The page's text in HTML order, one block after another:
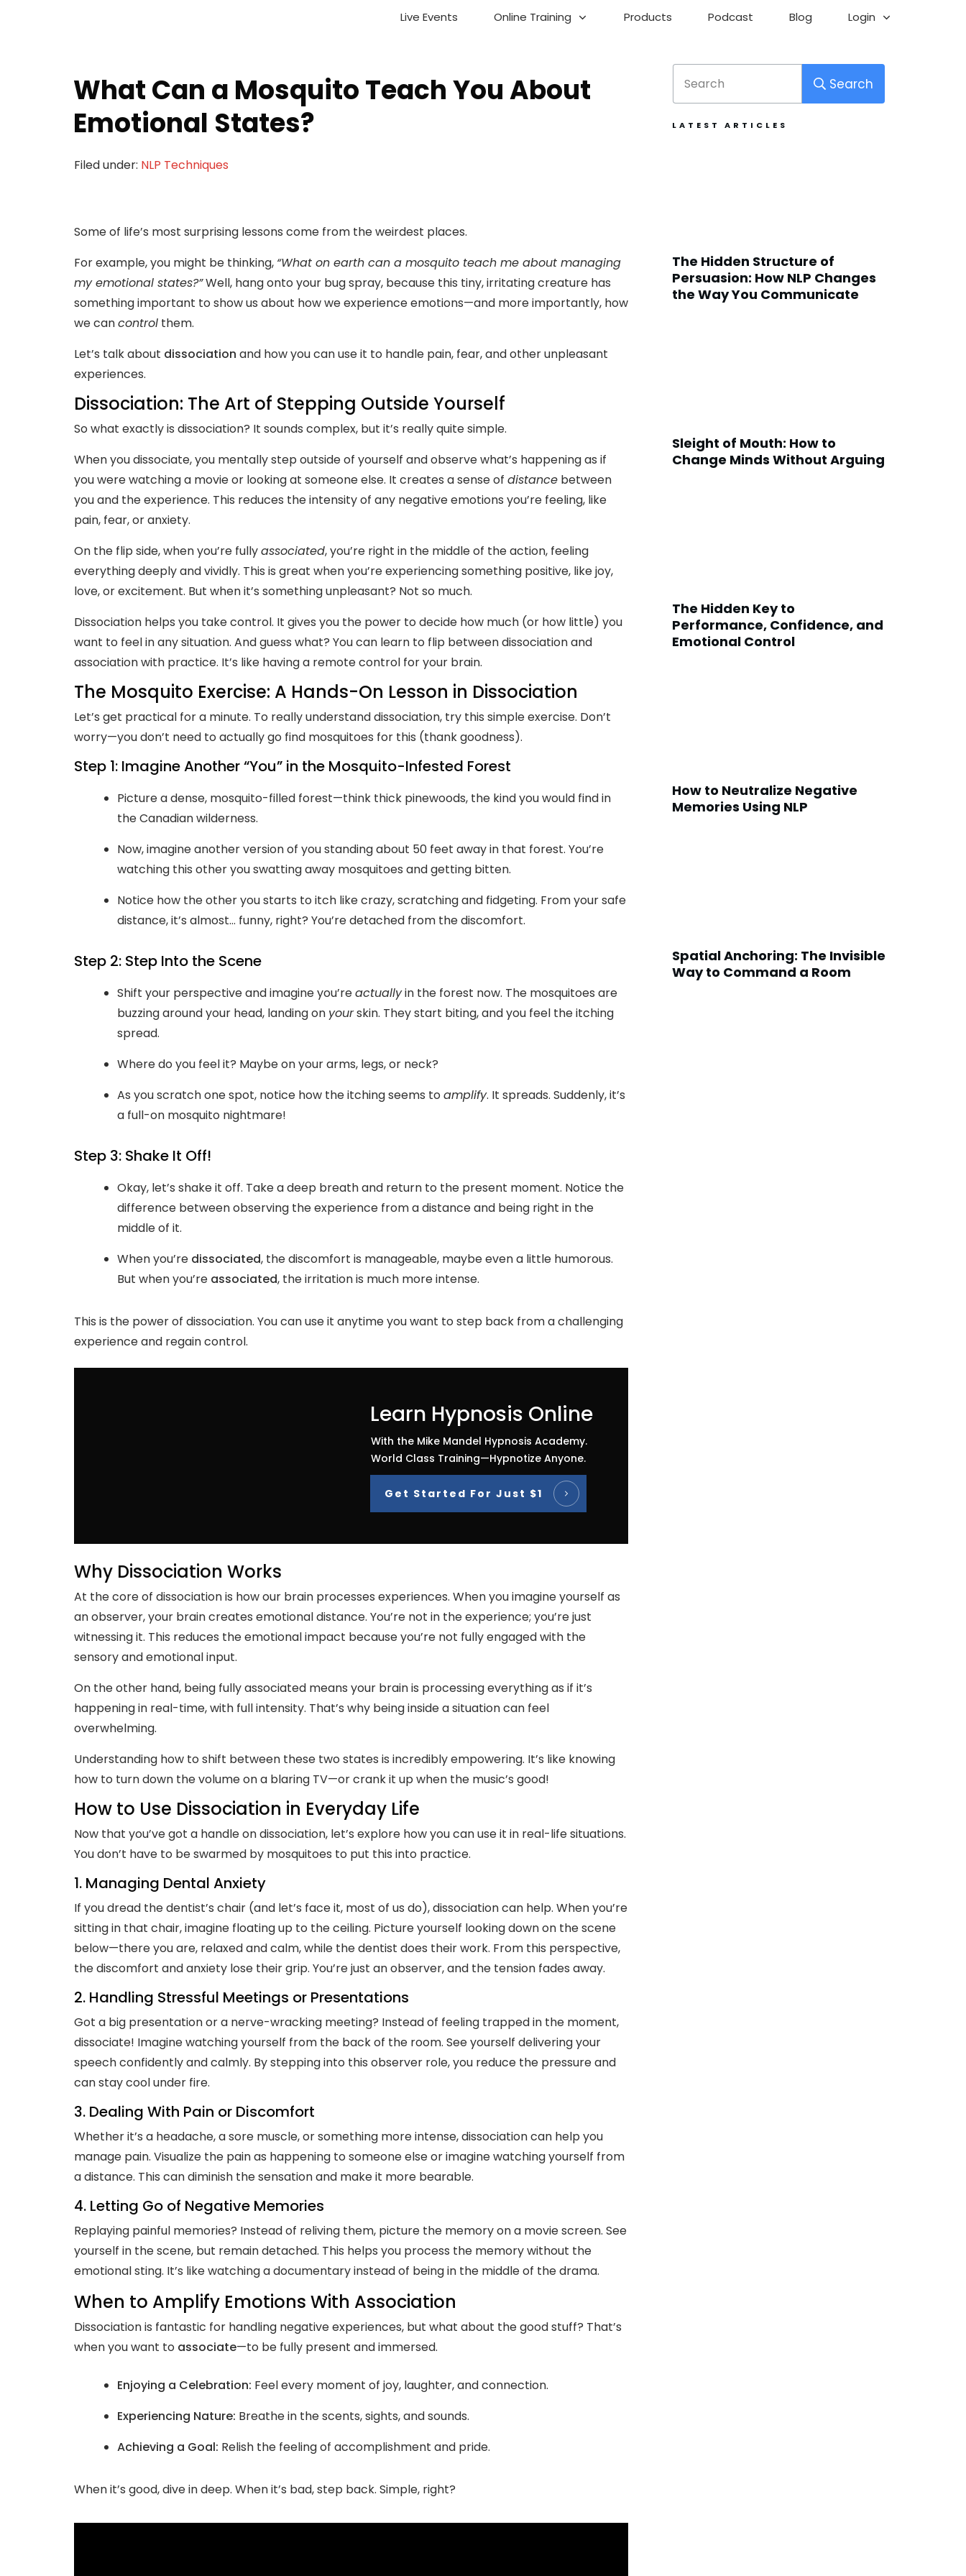
Live Events Online Training Products Podcast Blog Login
What Can a Mosquito Teach You About
Emotional States?
Filed under: NLP Techniques
Some of life’s most surprising lessons come from the weirdest places.
For example, you might be thinking, “What on earth can a mosquito teach me about managing
my emotional states?”Well, hang onto your bug spray, because this tiny, irritating creature has
something important to show us about how we experience emotions—and more importantly, how
we cancontrol them.
Let’s talk about dissociation and how you can use it to handle pain, fear, and other unpleasant
experiences.
Dissociation: The Art of Stepping Outside Yourself
So what exactly is dissociation? It sounds complex, but it’s really quite simple.
When you dissociate, you mentally step outside of yourself and observe what’s happening as if
you were watching a movie or looking at someone else. It creates a sense of distance between
you and the experience. This reduces the intensity of any negative emotions you’re feeling, like
pain, fear, or anxiety.
On the flip side, when you’re fullyassociated, you’re right in the middle of the action, feeling
everything deeply and vividly. This is great when you’re experiencing something positive, like joy,
love, or excitement. But when it’s something unpleasant? Not so much.
Dissociation helps you take control. It gives you the power to decide how much (or how little) you
want to feel in any situation. And guess what? You can learn to flip between dissociation and
association with practice. It’s like having a remote control for your brain.
The Mosquito Exercise: A Hands-On Lesson in Dissociation
Let’s get practical for a minute. To really understand dissociation, try this simple exercise. Don’t
worry—you don’t need to actually go find mosquitoes for this (thank goodness).
Step 1: Imagine Another “You” in the Mosquito-Infested Forest
Picture a dense, mosquito-filled forest—think thick pinewoods, the kind you would find in
the Canadian wilderness.
Now, imagine another version of you standing about 50 feet away in that forest. You’re
watching this other you swatting away mosquitoes and getting bitten.
Notice how the other you starts to itch like crazy, scratching and fidgeting. From your safe
distance, it’s almost… funny, right? You’re detached from the discomfort.
Step 2: Step Into the Scene
Shift your perspective and imagine you’reactuallyin the forest now. The mosquitoes are
buzzing around your head, landing on yourskin. They start biting, and you feel the itching
spread.
Where do you feel it? Maybe on your arms, legs, or neck?
As you scratch one spot, notice how the itching seems to amplify. It spreads. Suddenly, it’s
a full-on mosquito nightmare!
Step 3: Shake It Off!
Okay, let’s shake it off. Take a deep breath and return to the present moment. Notice the
difference between observing the experience from a distance and being right in the
middle of it.
When you’re dissociated, the discomfort is manageable, maybe even a little humorous.
But when you’re associated, the irritation is much more intense.
This is the power of dissociation. You can use it anytime you want to step back from a challenging
experience and regain control.
Learn Hypnosis Online
With the Mike Mandel Hypnosis Academy.
World Class Training—Hypnotize Anyone.
Get Started For Just $1
Why Dissociation Works
At the core of dissociation is how our brain processes experiences. When you imagine yourself as
an observer, your brain creates emotional distance. You’re not in the experience; you’re just
witnessing it. This reduces the emotional impact because you’re not fully engaged with the
sensory and emotional input.
On the other hand, being fully associated means your brain is processing everything as if it’s
happening in real-time, with full intensity. That’s why being inside a situation can feel
overwhelming.
Understanding how to shift between these two states is incredibly empowering. It’s like knowing
how to turn down the volume on a blaring TV—or crank it up when the music’s good!
How to Use Dissociation in Everyday Life
Now that you’ve got a handle on dissociation, let’s explore how you can use it in real-life situations.
You don’t have to be swarmed by mosquitoes to put this into practice.
1. Managing Dental Anxiety
If you dread the dentist’s chair (and let’s face it, most of us do), dissociation can help. When you’re
sitting in that chair, imagine floating up to the ceiling. Picture yourself looking down on the scene
below—there you are, relaxed and calm, while the dentist does their work. From this perspective,
the discomfort and anxiety lose their grip. You’re just an observer, and the tension fades away.
2. Handling Stressful Meetings or Presentations
Got a big presentation or a nerve-wracking meeting? Instead of feeling trapped in the moment,
dissociate! Imagine watching yourself from the back of the room. See yourself delivering your
speech confidently and calmly. By stepping into this observer role, you reduce the pressure and
can stay cool under fire.
3. Dealing With Pain or Discomfort
Whether it’s a headache, a sore muscle, or something more intense, dissociation can help you
manage pain. Visualize the pain as happening to someone else or imagine watching yourself from
a distance. This can diminish the sensation and make it more bearable.
4. Letting Go of Negative Memories
Replaying painful memories? Instead of reliving them, picture the memory on a movie screen. See
yourself in the scene, but remain detached. This helps you process the memory without the
emotional sting. It’s like watching a documentary instead of being in the middle of the drama.
When to Amplify Emotions With Association
Dissociation is fantastic for handling negative experiences, but what about the good stuff? That’s
when you want to associate—to be fully present and immersed.
Enjoying a Celebration: Feel every moment of joy, laughter, and connection.
Experiencing Nature: Breathe in the scents, sights, and sounds.
Achieving a Goal: Relish the feeling of accomplishment and pride.
When it’s good, dive in deep. When it’s bad, step back. Simple, right?
Search
LATEST ARTICLES
The Hidden Structure of
Persuasion: How NLP Changes
the Way You Communicate
Sleight of Mouth: How to
Change Minds Without Arguing
The Hidden Key to
Performance, Confidence, and
Emotional Control
How to Neutralize Negative
Memories Using NLP
Spatial Anchoring: The Invisible
Way to Command a Room